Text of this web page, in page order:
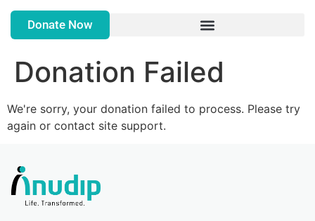
Donate Now
Donation Failed
We're sorry, your donation failed to process. Please try
again or contact site support.